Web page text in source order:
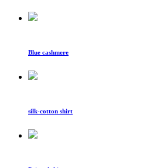
Blue cashmere
silk-cotton shirt